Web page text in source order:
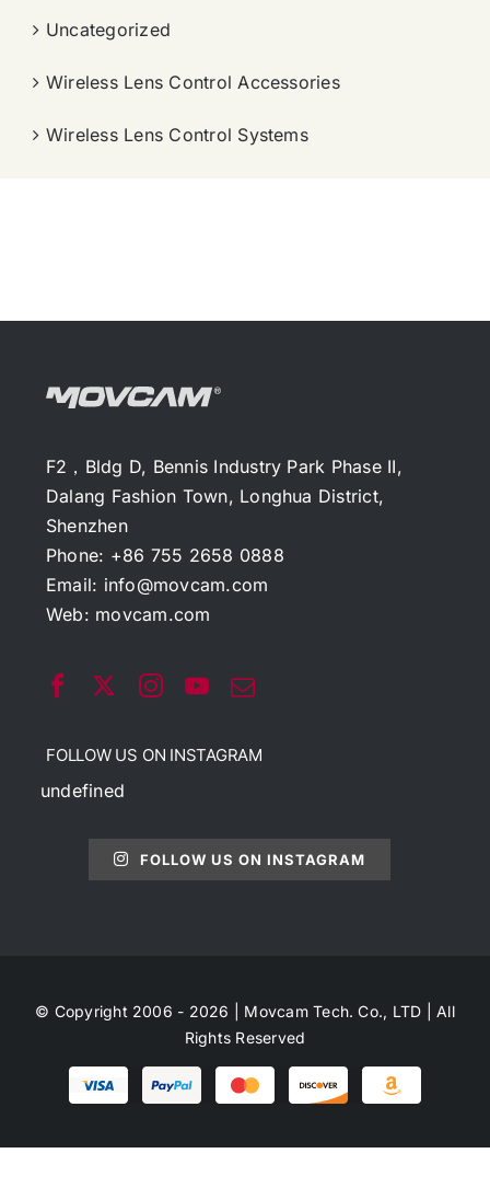
Uncategorized
Wireless Lens Control Accessories
Wireless Lens Control Systems
F2，Bldg D, Bennis Industry Park Phase II,
Dalang Fashion Town, Longhua District,
Shenzhen
Phone: +86 755 2658 0888
Email: info@movcam.com
Web: movcam.com
FOLLOW US ON INSTAGRAM
undefined
FOLLOW US ON INSTAGRAM
© Copyright 2006 - 2026 | Movcam Tech. Co., LTD | All
Rights Reserved